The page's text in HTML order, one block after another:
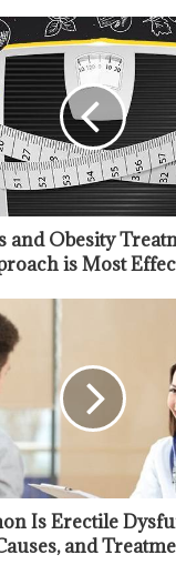
and Obesity
is Most
Is Erectile
and